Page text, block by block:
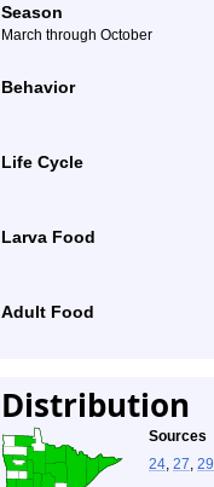
Season
March through October
Behavior
Life Cycle
Larva Food
Adult Food
Distribution
Sources
24, 27, 29